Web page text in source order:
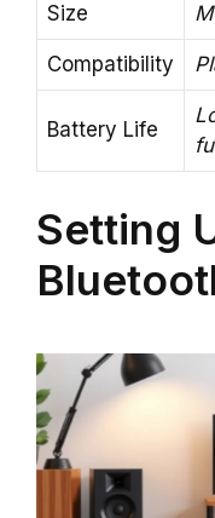
Size
Compatibility
Battery Life
Setting